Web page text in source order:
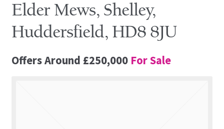
Lettings Services
Auction
Other Services
Elder Mews, Shelley,
Huddersfield, HD8 8JU
Offers Around £250,000 For Sale